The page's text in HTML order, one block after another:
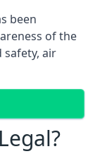
been
of the
air